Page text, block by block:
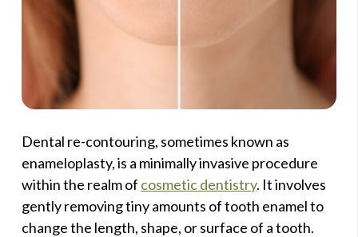
Dental re-contouring, sometimes known as
enameloplasty, is a minimally invasive procedure
within the realm of cosmetic dentistry. It involves
gently removing tiny amounts of tooth enamel to
change the length, shape, or surface of a tooth.